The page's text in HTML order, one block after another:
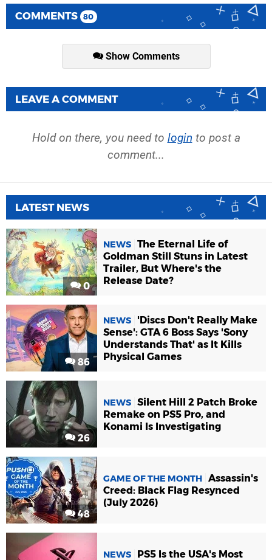
COMMENTS 80
Show Comments
LEAVE A COMMENT
Hold on there, you need to login to post a
comment...
LATEST NEWS
0
NEWS The Eternal Life of
Goldman Still Stuns in Latest
Trailer, But Where's the
Release Date?
86
NEWS
'Discs Don't Really Make
Sense': GTA 6 Boss Says 'Sony
Understands That' as It Kills
Physical Games
26
NEWS Silent Hill 2 Patch Broke
Remake on PS5 Pro, and
Konami Is Investigating
48
GAME OF THE MONTH Assassin's
Creed: Black Flag Resynced
(July 2026)
NEWS PS5 Is the USA's Most